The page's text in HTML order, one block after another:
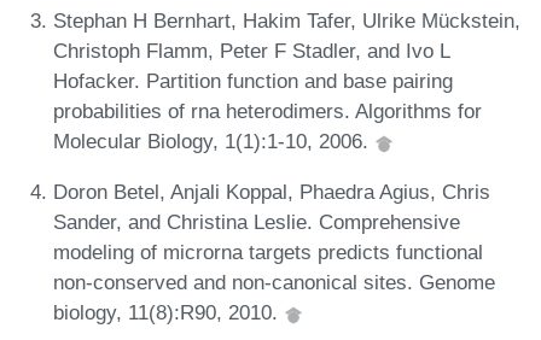
Stephan H Bernhart, Hakim Tafer, Ulrike Mückstein,
Christoph Flamm, Peter F Stadler, and Ivo L
Hofacker. Partition function and base pairing
probabilities of rna heterodimers. Algorithms for
Molecular Biology, 1(1):1-10, 2006.
Doron Betel, Anjali Koppal, Phaedra Agius, Chris
Sander, and Christina Leslie. Comprehensive
modeling of microrna targets predicts functional
non-conserved and non-canonical sites. Genome
biology, 11(8):R90, 2010.